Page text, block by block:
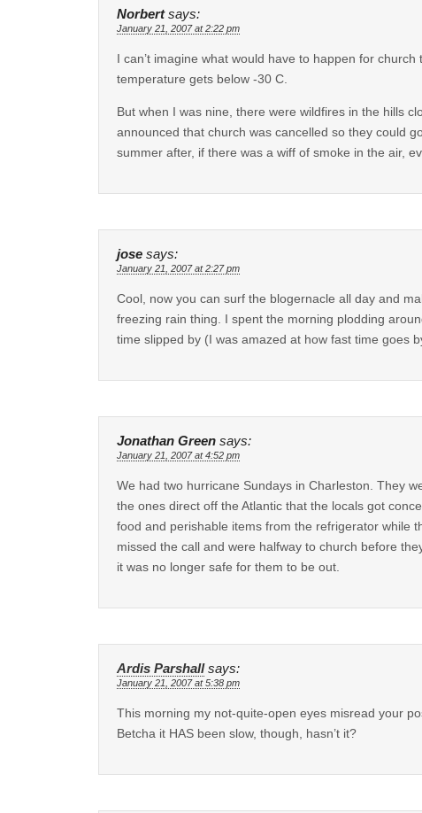
Norbert says:
January 21, 2007 at 2:22 pm
I can’t imagine what would have to happen for
temperature gets below -30 C.
But when I was nine, there were wildfires in the hills
announced that church was cancelled so they could
summer after, if there was a wiff of smoke in the air,
jose says:
January 21, 2007 at 2:27 pm
Cool, now you can surf the blogernacle all day and
freezing rain thing. I spent the morning plodding
time slipped by (I was amazed at how fast time goes
Jonathan Green says:
January 21, 2007 at 4:52 pm
We had two hurricane Sundays in Charleston. They
the ones direct off the Atlantic that the locals got
food and perishable items from the refrigerator while
missed the call and were halfway to church before
it was no longer safe for them to be out.
Ardis Parshall says:
January 21, 2007 at 5:38 pm
This morning my not-quite-open eyes misread your
Betcha it HAS been slow, though, hasn’t it?